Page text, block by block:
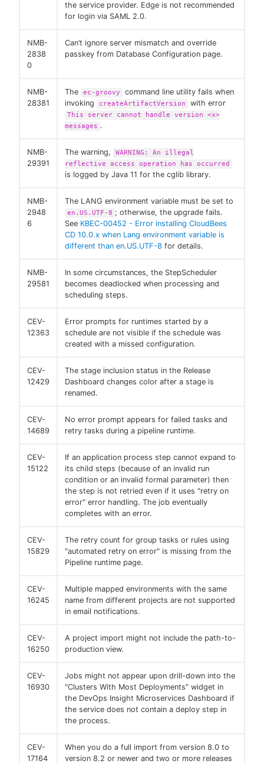
the service provider. Edge is not recommended
for login via SAML 2.0.
NMB-
2838
0
Can’t ignore server mismatch and override
passkey from Database Configuration page.
NMB-
28381
The ec-groovy
command line utility fails when
invoking
createArtifactVersion with error
This server cannot handle version <x>
messages .
NMB-
29391
The warning,
WARNING: An illegal
reflective access operation has occurred
is logged by Java 11 for the cglib library.
NMB-
2948
6
The LANG environment variable must be set to
en.US.UTF-8 ; otherwise, the upgrade fails.
See KBEC-00452 - Error installing CloudBees
CD 10.0.x when Lang environment variable is
different than en.US.UTF-8 for details.
NMB-
29581
In some circumstances, the StepScheduler
becomes deadlocked when processing and
scheduling steps.
CEV-
12363
Error prompts for runtimes started by a
schedule are not visible if the schedule was
created with a missed configuration.
CEV-
12429
The stage inclusion status in the Release
Dashboard changes color after a stage is
renamed.
CEV-
14689
No error prompt appears for failed tasks and
retry tasks during a pipeline runtime.
CEV-
15122
If an application process step cannot expand to
its child steps (because of an invalid run
condition or an invalid formal parameter) then
the step is not retried even if it uses "retry on
error" error handling. The job eventually
completes with an error.
CEV-
15829
The retry count for group tasks or rules using
"automated retry on error" is missing from the
Pipeline runtime page.
CEV-
16245
Multiple mapped environments with the same
name from different projects are not supported
in email notifications.
CEV-
16250
A project import might not include the path-to-
production view.
CEV-
16930
Jobs might not appear upon drill-down into the
"Clusters With Most Deployments" widget in
the DevOps Insight Microservices Dashboard if
the service does not contain a deploy step in
the process.
CEV-
17164
When you do a full import from version 8.0 to
version 8.2 or newer and two or more releases